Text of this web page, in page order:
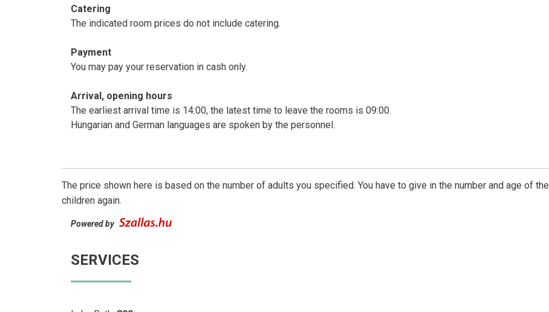
Catering
The indicated room prices do not include catering.
Payment
You may pay your reservation in cash only.
Arrival, opening hours
The earliest arrival time is 14:00, the latest time to leave the rooms is 09:00.
Hungarian and German languages are spoken by the personnel.
The price shown here is based on the number of adults you specified. You have to give in the number and age of the
children again.
Powered by
SERVICES